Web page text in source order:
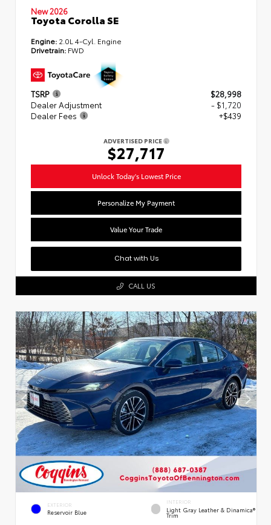
New 2026
Toyota Corolla SE
Engine: 2.0L 4-Cyl. Engine
Drivetrain: FWD
TSRP
$28,998
Dealer Adjustment
- $1,720
Dealer Fees
+$439
ADVERTISED PRICE
$27,717
Unlock Today's Lowest Price
Personalize My Payment
Value Your Trade
Chat with Us
CALL US
EXTERIOR
Reservoir Blue
INTERIOR
Light Gray Leather & Dinamica®
Trim